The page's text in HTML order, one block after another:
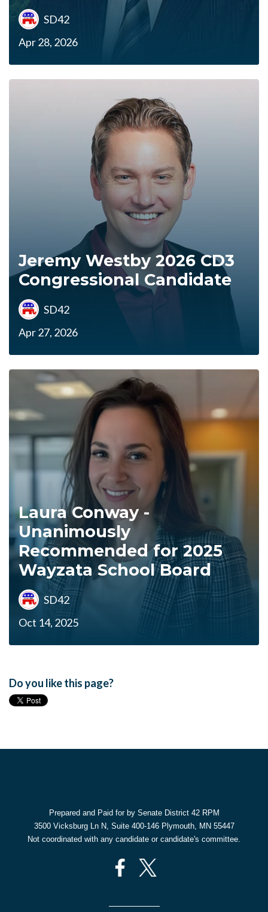
SD42
Apr 28, 2026
Jeremy Westby 2026 CD3
Congressional Candidate
SD42
Apr 27, 2026
Laura Conway -
Unanimously
Recommended for 2025
Wayzata School Board
SD42
Oct 14, 2025
Do you like this page?
Prepared and Paid for by Senate District 42 RPM
3500 Vicksburg Ln N, Suite 400-146 Plymouth, MN 55447
Not coordinated with any candidate or candidate's committee.